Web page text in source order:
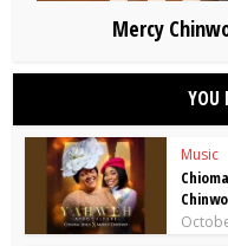
Mercy
YOU
Music
Chinwo